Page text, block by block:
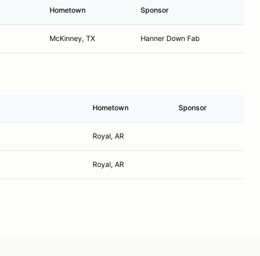
Hometown Sponsor
McKinney, TX Hanner Down Fab
Hometown Sponsor
Royal, AR
Royal, AR